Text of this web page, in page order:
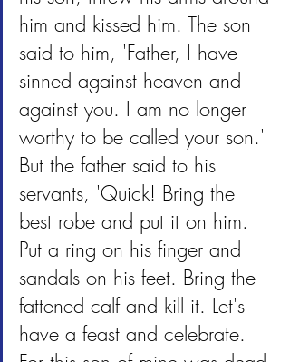
him and kissed him. The son
said to him, 'Father, I have
sinned against heaven and
against you. I am no longer
worthy to be called your son.'
But the father said to his
servants, 'Quick! Bring the
best robe and put it on him.
Put a ring on his finger and
sandals on his feet. Bring the
fattened calf and kill it. Let's
have a feast and celebrate.